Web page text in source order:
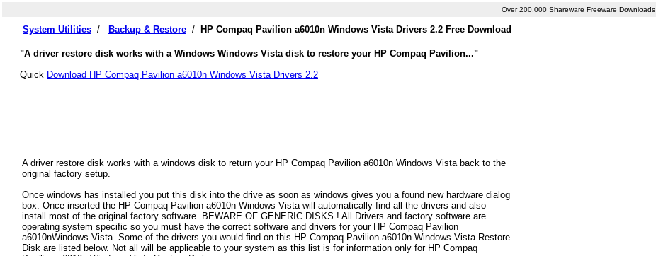
Over 200,000 Shareware Freeware Downloads
System Utilities / Backup & Restore / HP Compaq Pavilion a6010n Windows Vista Drivers 2.2 Free Download
"A driver restore disk works with a Windows Windows Vista disk to restore your HP Compaq Pavilion..."
Quick Download HP Compaq Pavilion a6010n Windows Vista Drivers 2.2
A driver restore disk works with a windows disk to return your HP Compaq Pavilion a6010n Windows Vista back to the
original factory setup.
Once windows has installed you put this disk into the drive as soon as windows gives you a found new hardware dialog
box. Once inserted the HP Compaq Pavilion a6010n Windows Vista will automatically find all the drivers and also
install most of the original factory software. BEWARE OF GENERIC DISKS ! All Drivers and factory software are
operating system specific so you must have the correct software and drivers for your HP Compaq Pavilion
a6010nWindows Vista. Some of the drivers you would find on this HP Compaq Pavilion a6010n Windows Vista Restore
Disk are listed below. Not all will be applicable to your system as this list is for information only for HP Compaq